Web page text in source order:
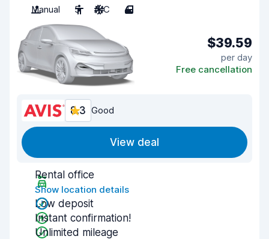
Manual
5 A/C 4
$39.59
per day
Free cancellation
8.3 Good
View deal
Rental office
Show location details
Low deposit
Instant confirmation!
Unlimited mileage